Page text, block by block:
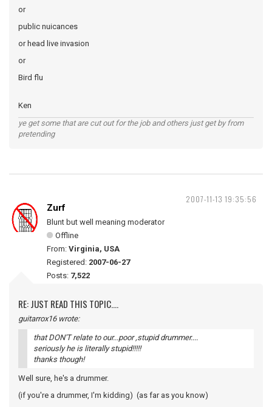
or
public nuicances
or head live invasion
or
Bird flu
Ken
ye get some that are cut out for the job and others just get by from
pretending
2007-11-13 19:35:56
Zurf
Blunt but well meaning moderator
Offline
From: Virginia, USA
Registered: 2007-06-27
Posts: 7,522
RE: JUST READ THIS TOPIC....
guitarrox16 wrote:
that DON'T relate to our...poor ,stupid drummer....
seriously he is literally stupid!!!!!
thanks though!
Well sure, he's a drummer.
(if you're a drummer, I'm kidding) (as far as you know)